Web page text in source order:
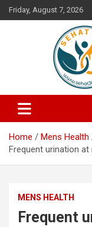
Skip
to
Friday, August 7, 2026
Sehat365
Your's Complete
Home
Mens Health
Frequent urination
MENS HEALTH
Frequent